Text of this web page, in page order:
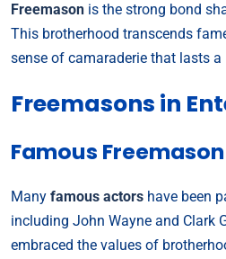
Freemason is the strong bond
This brotherhood transcends
sense of camaraderie that lasts a
Freemasons in
Famous
Many famous actors have been
including John Wayne and Clark
embraced the values of